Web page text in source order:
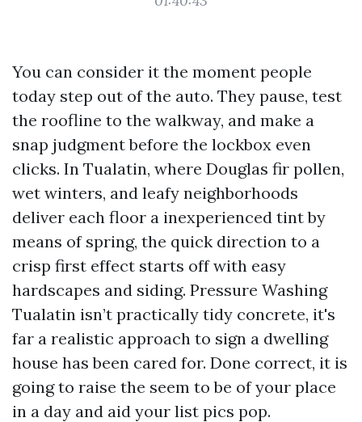
You can consider it the moment people
today step out of the auto. They pause, test
the roofline to the walkway, and make a
snap judgment before the lockbox even
clicks. In Tualatin, where Douglas fir pollen,
wet winters, and leafy neighborhoods
deliver each floor a inexperienced tint by
means of spring, the quick direction to a
crisp first effect starts off with easy
hardscapes and siding. Pressure Washing
Tualatin isn’t practically tidy concrete, it's
far a realistic approach to sign a dwelling
house has been cared for. Done correct, it is
going to raise the seem to be of your place
in a day and aid your list pics pop.